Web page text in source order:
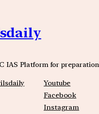
IAS Platform for preparation
Youtube
Facebook
Instagram